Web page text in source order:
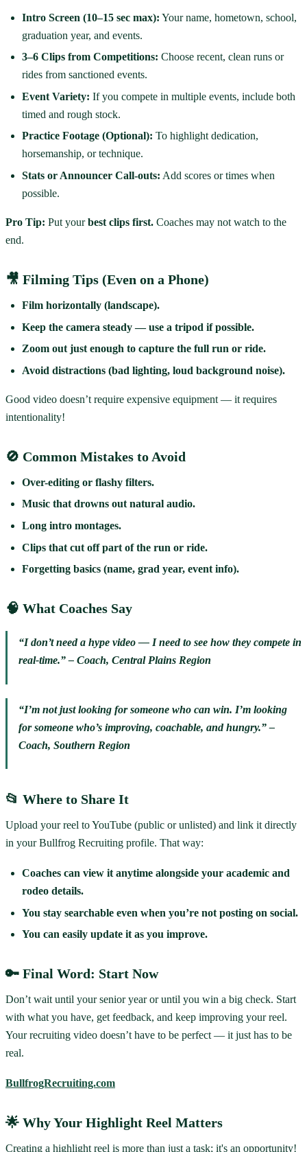
Intro Screen (10–15 sec max): Your name, hometown, school,
graduation year, and events.
3–6 Clips from Competitions: Choose recent, clean runs or
rides from sanctioned events.
Event Variety: If you compete in multiple events, include both
timed and rough stock.
Practice Footage (Optional): To highlight dedication,
horsemanship, or technique.
Stats or Announcer Call-outs: Add scores or times when
possible.
Pro Tip: Put yourbest clips first. Coaches may not watch to the
end.
🎥 Filming Tips (Even on a Phone)
Film horizontally (landscape).
Keep the camera steady — use a tripod if possible.
Zoom out just enough to capture the full run or ride.
Avoid distractions (bad lighting, loud background noise).
Good video doesn’t require expensive equipment — it requires
intentionality!
🚫 Common Mistakes to Avoid
Over-editing or flashy filters.
Music that drowns out natural audio.
Long intro montages.
Clips that cut off part of the run or ride.
Forgetting basics (name, grad year, event info).
🧠 What Coaches Say
“I don’t need a hype video — I need to see how they compete in
real-time.” – Coach, Central Plains Region
“I’m not just looking for someone who can win. I’m looking
for someone who’s improving, coachable, and hungry.” –
Coach, Southern Region
📂 Where to Share It
Upload your reel to YouTube (public or unlisted) and link it directly
in your Bullfrog Recruiting profile. That way:
Coaches can view it anytime alongside your academic and
rodeo details.
You stay searchable even when you’re not posting on social.
You can easily update it as you improve.
🔑 Final Word: Start Now
Don’t wait until your senior year or until you win a big check. Start
with what you have, get feedback, and keep improving your reel.
Your recruiting video doesn’t have to be perfect — it just has to be
real.
BullfrogRecruiting.com
🌟 Why Your Highlight Reel Matters
Creating a highlight reel is more than just a task; it's an opportunity!